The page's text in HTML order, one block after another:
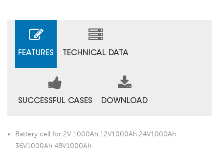
FEATURES TECHNICAL DATA
SUCCESSFUL CASES DOWNLOAD
Battery cell for 2V 1000Ah 12V1000Ah 24V1000Ah
36V1000Ah 48V1000Ah